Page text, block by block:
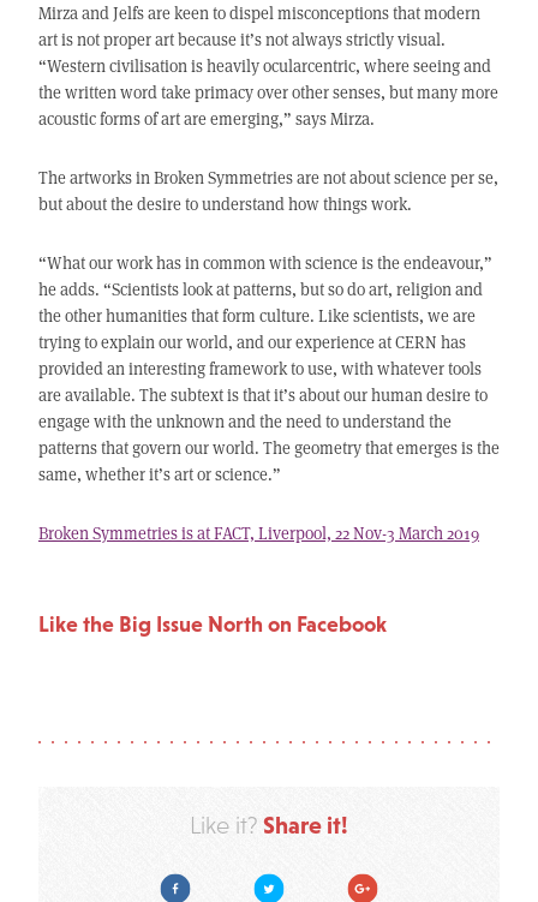
Mirza and Jelfs are keen to dispel misconceptions that modern
art is not proper art because it’s not always strictly visual.
“Western civilisation is heavily ocularcentric, where seeing and
the written word take primacy over other senses, but many more
acoustic forms of art are emerging,” says Mirza.
The artworks in Broken Symmetries are not about science per se,
but about the desire to understand how things work.
“What our work has in common with science is the endeavour,”
he adds. “Scientists look at patterns, but so do art, religion and
the other humanities that form culture. Like scientists, we are
trying to explain our world, and our experience at CERN has
provided an interesting framework to use, with whatever tools
are available. The subtext is that it’s about our human desire to
engage with the unknown and the need to understand the
patterns that govern our world. The geometry that emerges is the
same, whether it’s art or science.”
Broken Symmetries is at FACT, Liverpool, 22 Nov-3 March 2019
Like the Big Issue North on Facebook
Like it? Share it!
Facebook Twitter Google Plus